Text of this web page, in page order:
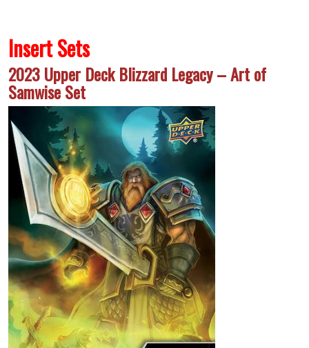
Insert Sets
2023 Upper Deck Blizzard Legacy – Art of
Samwise Set